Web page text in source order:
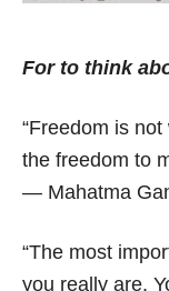
For to think
“Freedom is
the freedom to
― Mahatma
“The most
you really are.